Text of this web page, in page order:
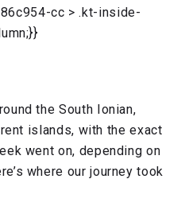
cc > .kt-inside-
the South Ionian,
islands, with the exact
went on, depending on
where our journey took